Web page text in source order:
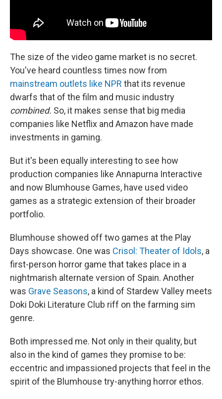
The size of the video game market is no secret.
You've heard countless times now from
mainstream outlets like NPR that its revenue
dwarfs that of the film and music industry
combined. So, it makes sense that big media
companies like Netflix and Amazon have made
investments in gaming.
But it's been equally interesting to see how
production companies like Annapurna Interactive
and now Blumhouse Games, have used video
games as a strategic extension of their broader
portfolio.
Blumhouse showed off two games at the Play
Days showcase. One was Crisol: Theater of Idols, a
first-person horror game that takes place in a
nightmarish alternate version of Spain. Another
was Grave Seasons, a kind of Stardew Valley meets
Doki Doki Literature Club riff on the farming sim
genre.
Both impressed me. Not only in their quality, but
also in the kind of games they promise to be:
eccentric and impassioned projects that feel in the
spirit of the Blumhouse try-anything horror ethos.